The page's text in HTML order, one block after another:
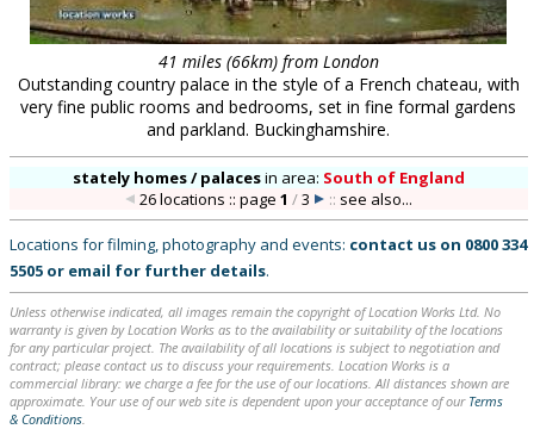
41 miles (66km) from London
Outstanding country palace in the style of a French chateau, with
very fine public rooms and bedrooms, set in fine formal gardens
and parkland. Buckinghamshire.
stately homes / palacesin area: South of England
26 locations :: page1 /3 :: see also...
Locations for filming, photography and events: contact us on 0800 334
5505 or email for further details.
Unless otherwise indicated, all images remain the copyright of Location Works Ltd. No
warranty is given by Location Works as to the availability or suitability of the locations
for any particular project. The availability of all locations is subject to negotiation and
contract; please contact us to discuss your requirements. Location Works is a
commercial library: we charge a fee for the use of our locations. All distances shown are
approximate. Your use of our web site is dependent upon your acceptance of our Terms
& Conditions.